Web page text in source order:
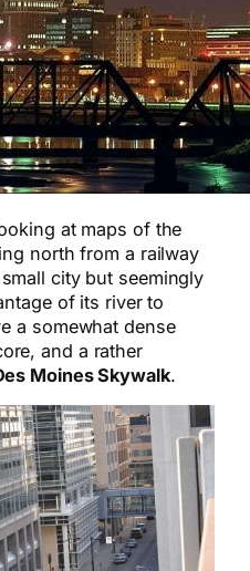
at maps of the
north from a railway
city but seemingly
of its river to
a somewhat dense
and a rather
Moines Skywalk.